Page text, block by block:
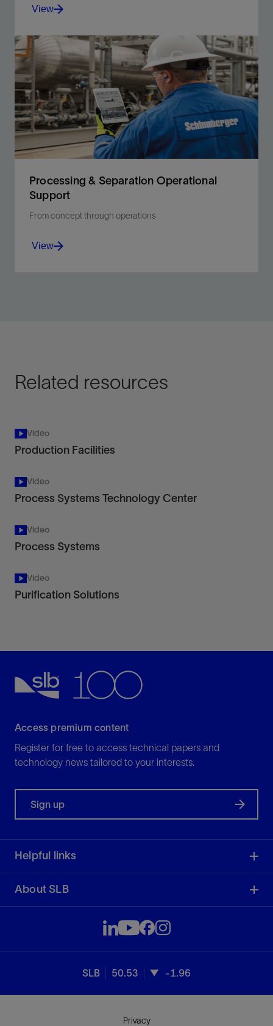
Accelerate facility development with modular
technology to achieve first oil fast.
View
View
Processing & Separation Operational
Support
From concept through operations
View
Related resources
Video
Production Facilities
Video
Process Systems Technology Center
Video
Process Systems
Video
Purification Solutions
Access premium content
Register for free to access technical papers and
technology news tailored to your interests.
Sign up
Helpful links
About SLB
SLB 50.53 -1.96
Privacy